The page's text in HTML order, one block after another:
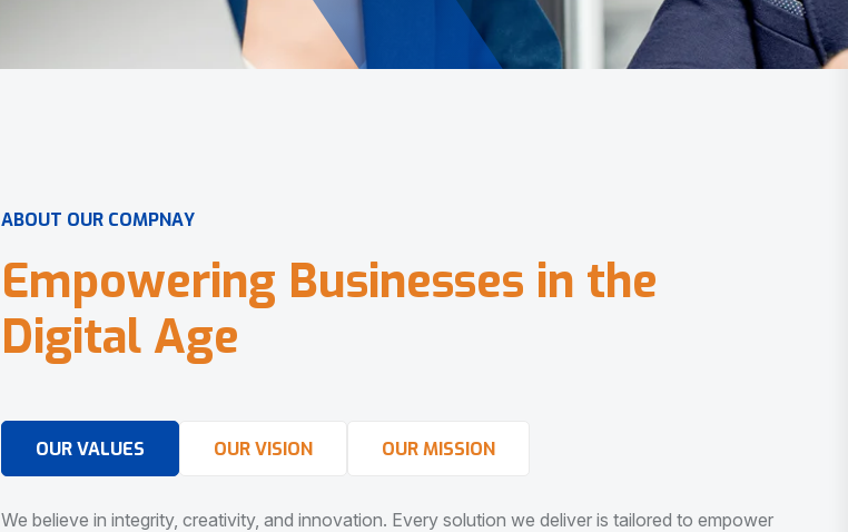
ABOUT OUR COMPNAY
Empowering Businesses in the
DigitalAge
OUR VALUES OUR VISION OUR MISSION
We believe in integrity, creativity, and innovation. Every solution we deliver is tailored to empower